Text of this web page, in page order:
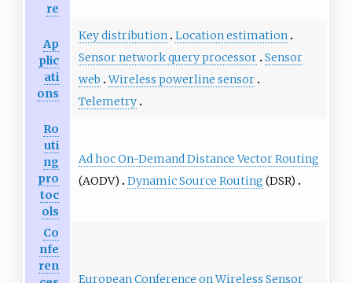
re
Ap
plic
ati
ons
Key distribution Location estimation
Sensor network query processor Sensor
web Wireless powerline sensor
Telemetry
Ro
uti
ng
pro
toc
ols
Ad hoc On-Demand Distance Vector Routing
(AODV)
Dynamic Source Routing (DSR)
Co
nfe
ren
European Conference on Wireless Sensor